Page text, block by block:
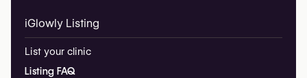
iGlowly Listing
List your clinic
Listing FAQ